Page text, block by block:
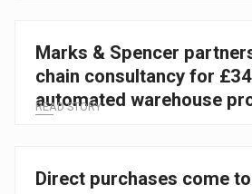
Marks & Spencer
chain consultancy for
automated warehouse
READ STORY
Direct purchases come